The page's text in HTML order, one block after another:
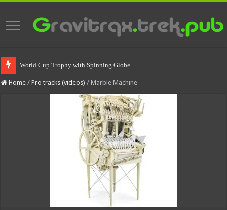
World Cup Trophy with Spinning Globe
Home / Pro tracks (videos) / Marble Machine